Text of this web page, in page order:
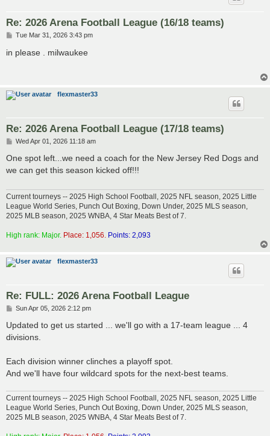
Re: 2026 Arena Football League (16/18 teams)
P
s
Tue Mar 31, 2026 3:43 pm
in please . milwaukee
flexmaster33
Re: 2026 Arena Football League (17/18 teams)
P
s
Wed Apr 01, 2026 11:18 am
One spot left...we need a coach for the New Jersey Red Dogs and
we can get this season kicked off!!!
Current tourneys -- 2025 High School Football, 2025 NFL season, 2025 Little
League World Series, Punch Out Boxing, Down Under, 2025 MLS season,
2025 MLB season, 2025 WNBA, 4 Star Meats Best of 7.
High rank: Major. Place: 1,056. Points: 2,093
flexmaster33
Re: FULL: 2026 Arena Football League
P
s
t
Sun Apr 05, 2026 2:12 pm
Updated to get us started ... we'll go with a 17-team league ... 4
divisions.
Each division winner clinches a playoff spot.
And we'll have four wildcard spots for the next-best teams.
Current tourneys -- 2025 High School Football, 2025 NFL season, 2025 Little
League World Series, Punch Out Boxing, Down Under, 2025 MLS season,
2025 MLB season, 2025 WNBA, 4 Star Meats Best of 7.